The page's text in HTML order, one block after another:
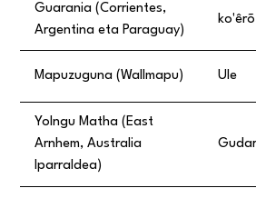
Guarania (Corrientes,
Argentina eta Paraguay)
ko'êrõ
Mapuzuguna (Wallmapu) Ule
Yolngu Matha (East
Arnhem, Australia
Iparraldea)